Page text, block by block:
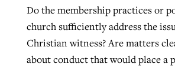
Do the membership practices or
church sufficiently address the
Christian witness? Are matters
about conduct that would place a